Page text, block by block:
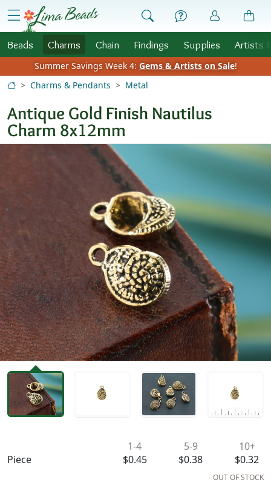
Skip to Content
menu
Beads Charms Chain Findings Supplies Artists
Summer Savings Week 4: Gems & Artists on Sale!
Charms & Pendants
Metal
Antique Gold Finish Nautilus
Charm 8x12mm
Piece
1-4
$0.45
5-9
$0.38
10+
$0.32
OUT OF STOCK